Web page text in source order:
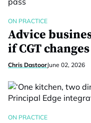
ON PRACTICE
Advice
if CGT
Chris DastoorJune 02, 2026
ON PRACTICE